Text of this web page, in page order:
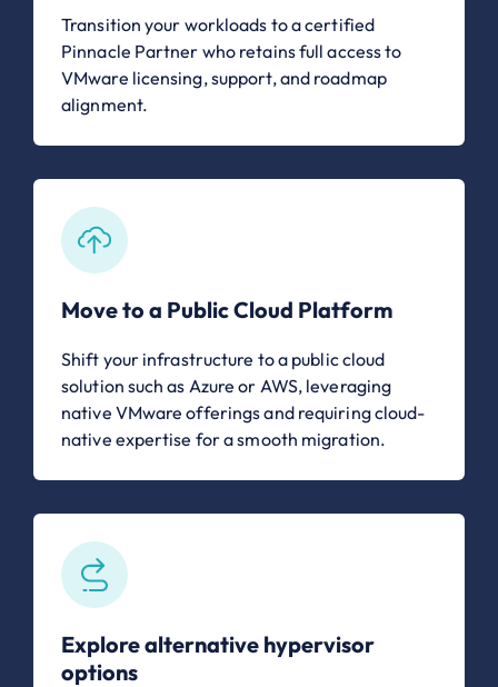
Transition your workloads to a certified
Pinnacle Partner who retains full access to
VMware licensing, support, and roadmap
alignment.
Move to a Public Cloud Platform
Shift your infrastructure to a public cloud
solution such as Azure or AWS, leveraging
native VMware offerings and requiring cloud-
native expertise for a smooth migration.
Explore alternative hypervisor
options